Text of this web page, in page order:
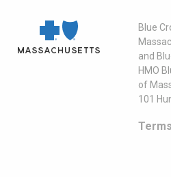
Blue
and
HMO
of
101